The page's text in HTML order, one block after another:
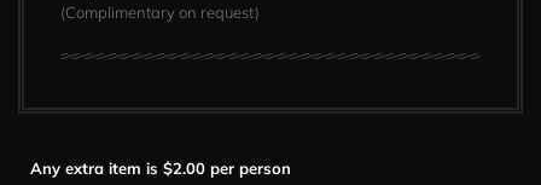
(Complimentary on request)
Any extra item is $2.00 per person